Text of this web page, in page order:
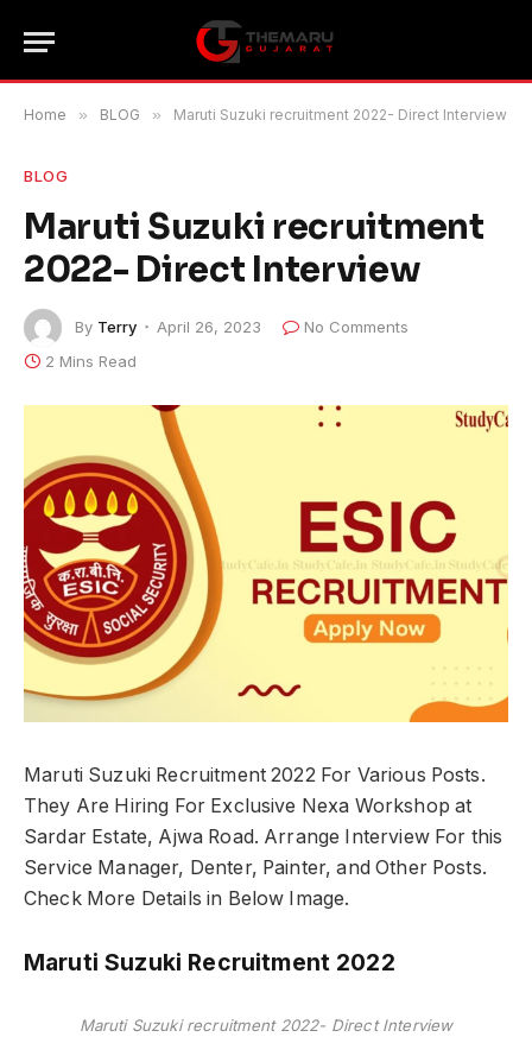
Home » BLOG » Maruti Suzuki recruitment 2022- Direct Interview
BLOG
Maruti Suzuki recruitment
2022- Direct Interview
By Terry April 26, 2023
No Comments
2 Mins Read
Maruti Suzuki Recruitment 2022 For Various Posts.
They Are Hiring For Exclusive Nexa Workshop at
Sardar Estate, Ajwa Road. Arrange Interview For this
Service Manager, Denter, Painter, and Other Posts.
Check More Details in Below Image.
Maruti Suzuki Recruitment 2022
Maruti Suzuki recruitment 2022- Direct Interview